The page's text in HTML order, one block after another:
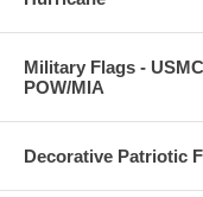
Military Flags -
POW/MIA
Decorative Patriotic